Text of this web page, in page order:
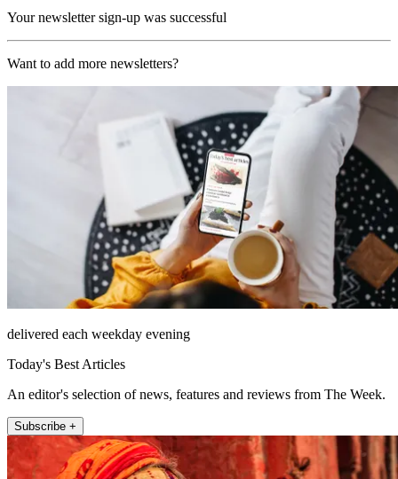
Your newsletter sign-up was successful
Want to add more newsletters?
delivered each weekday evening
Today's Best Articles
An editor's selection of news, features and reviews from The Week.
Subscribe +